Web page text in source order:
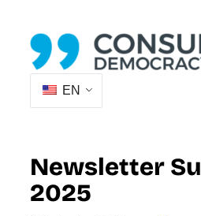
content
EN
Newsletter
2025